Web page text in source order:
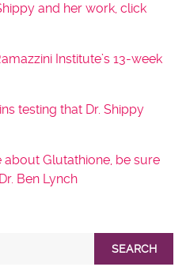
and her work, click
Institute’s 13-week
testing that Dr. Shippy
about Glutathione, be sure
Ben Lynch
SEARCH